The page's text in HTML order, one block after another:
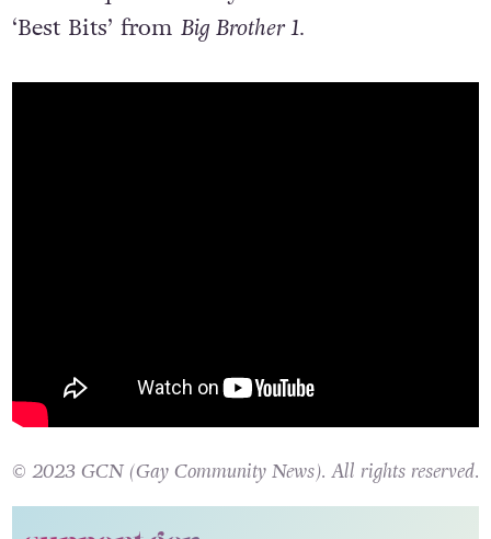
‘Best Bits’ from Big Brother 1.
© 2023 GCN (Gay Community News). All rights reserved.